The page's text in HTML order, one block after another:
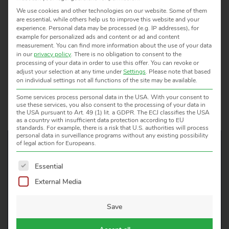
APPLICATION / MATERIAL MODEL
WOULD YOU LIKE TO KNOW
WE ARE HAPPY TO HELP!
We use cookies and other technologies on our website. Some of them
are essential, while others help us to improve this website and your
experience. Personal data may be processed (e.g. IP addresses), for
example for personalized ads and content or ad and content
measurement. You can find more information about the use of your data
in ourprivacy policy. There is no obligation to consent to the
processing of your data in order to use this offer. You can revoke or
adjust your selection at any time underSettings. Please note that based
on individual settings not all functions of the site may be available.
Some services process personal data in the USA. With your consent to
use these services, you also consent to the processing of your data in
the USA pursuant to Art. 49 (1) lit. a GDPR. The ECJ classifies the USA
as a country with insufficient data protection according to EU
standards. For example, there is a risk that U.S. authorities will process
personal data in surveillance programs without any existing possibility
of legal action for Europeans.
The following is a list of service groups for which consent
Essential
External Media
Save